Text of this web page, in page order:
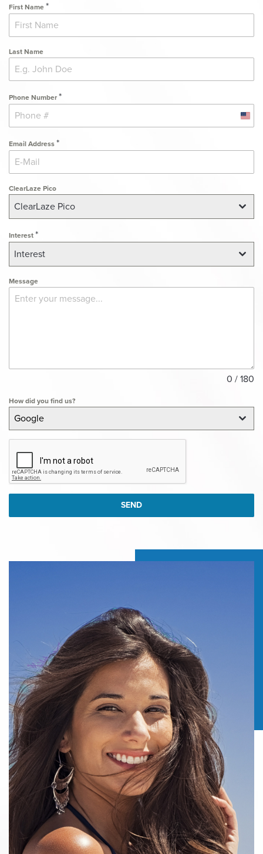
First Name *
Last Name
Phone Number *
+1
Email Address *
ClearLaze Pico
ClearLaze Pico
Interest *
Interest
Message
0 / 180
How did you find us?
Google
SEND